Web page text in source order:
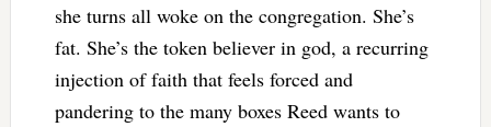
she turns all woke on the congregation. She’s
fat. She’s the token believer in god, a recurring
injection of faith that feels forced and
pandering to the many boxes Reed wants to